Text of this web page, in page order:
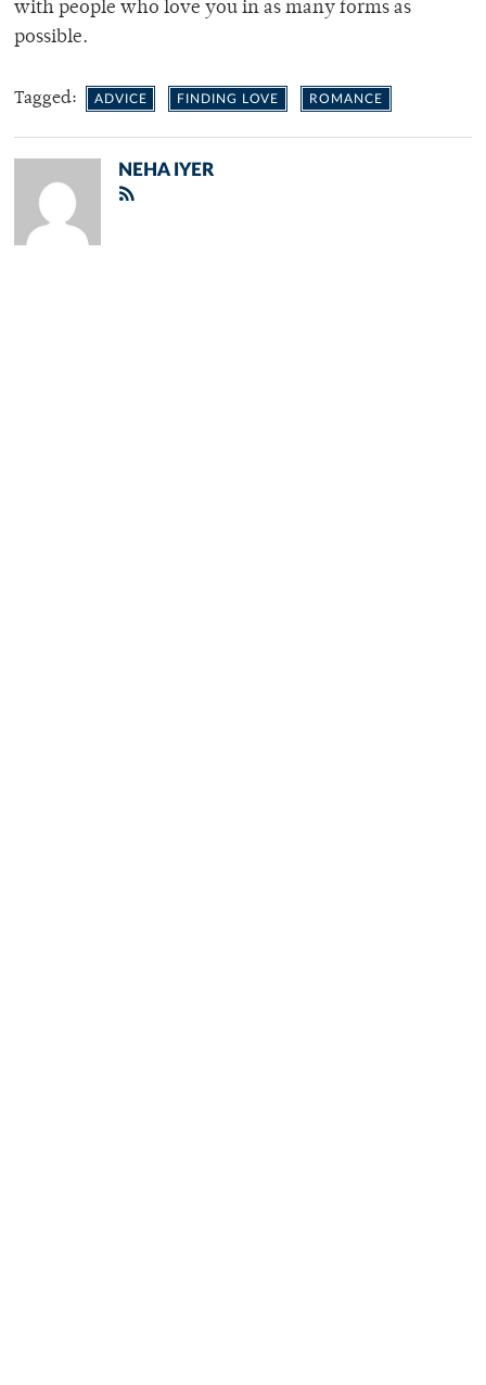
with people who love you in as many forms as
possible.
Tagged: ADVICE FINDING LOVE ROMANCE
NEHA IYER